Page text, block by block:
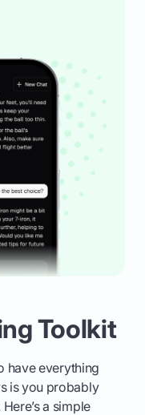
Toolkit
have everything
is you probably
a simple